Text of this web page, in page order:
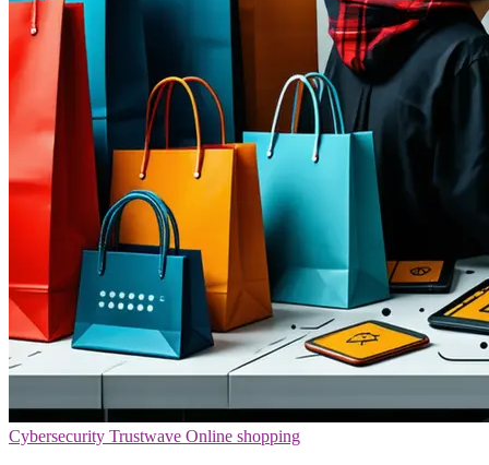
Cybersecurity Trustwave Online shopping